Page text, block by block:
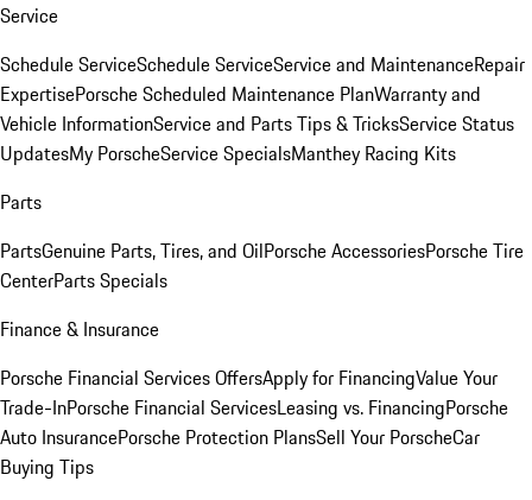
Service
Schedule ServiceSchedule ServiceService and MaintenanceRepair
ExpertisePorsche Scheduled Maintenance PlanWarranty and
Vehicle InformationService and Parts Tips & TricksService Status
UpdatesMy PorscheService SpecialsManthey Racing Kits
Parts
PartsGenuine Parts, Tires, and OilPorsche AccessoriesPorsche Tire
CenterParts Specials
Finance & Insurance
Porsche Financial Services OffersApply for FinancingValue Your
Trade-InPorsche Financial ServicesLeasing vs. FinancingPorsche
Auto InsurancePorsche Protection PlansSell Your PorscheCar
Buying Tips